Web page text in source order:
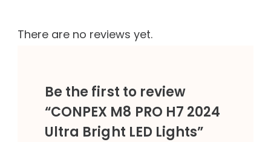
There are no reviews yet.
Be the first to review
“CONPEX M8 PRO H7 2024
Ultra Bright LED Lights”